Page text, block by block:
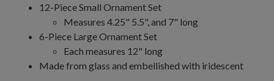
12-Piece Small Ornament Set
Measures 4.25" 5.5", and 7" long
6-Piece Large Ornament Set
Each measures 12" long
Made from glass and embellished with iridescent